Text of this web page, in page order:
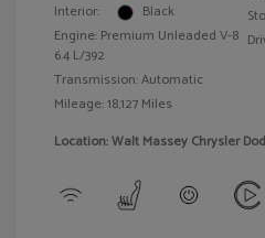
Interior:
Black
Engine: Premium Unleaded V-8
6.4 L/392
Transmission: Automatic
Mileage: 18,127 Miles
Location: Walt Massey Chrysler